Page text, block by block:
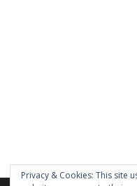
Privacy & Cookies: This site